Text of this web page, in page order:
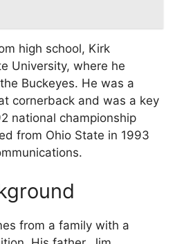
high school, Kirk
University, where he
Buckeyes. He was a
cornerback and was a key
national championship
from Ohio State in 1993
from a family with a